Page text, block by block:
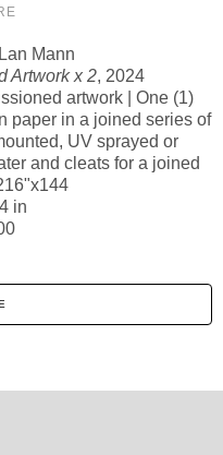
Mann
Artwork x 2, 2024
artwork | One (1)
paper in a joined series of
UV sprayed or
and cleats for a joined
in